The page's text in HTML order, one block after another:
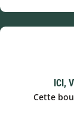
ICI,
Cette